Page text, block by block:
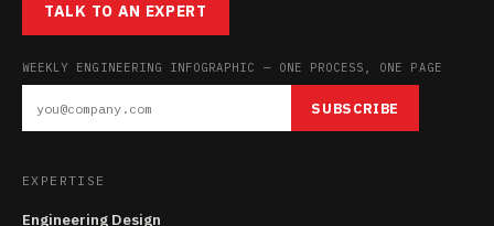
TALK TO AN EXPERT
WEEKLY ENGINEERING INFOGRAPHIC — ONE PROCESS, ONE PAGE
SUBSCRIBE
EXPERTISE
Engineering Design